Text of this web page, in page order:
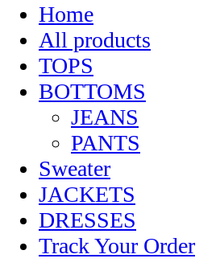
Home
All products
TOPS
BOTTOMS
JEANS
PANTS
Sweater
JACKETS
DRESSES
Track Your Order